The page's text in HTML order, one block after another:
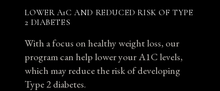
LOWER A1C AND REDUCED RISK OF TYPE
2 DIABETES
With a focus on healthy weight loss, our
program can help lower your A1C levels,
which may reduce the risk of developing
Type 2 diabetes.